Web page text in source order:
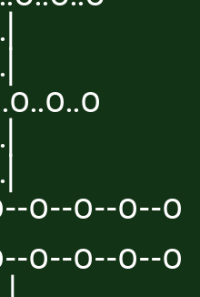
o--o--o--o
o--o--o--o